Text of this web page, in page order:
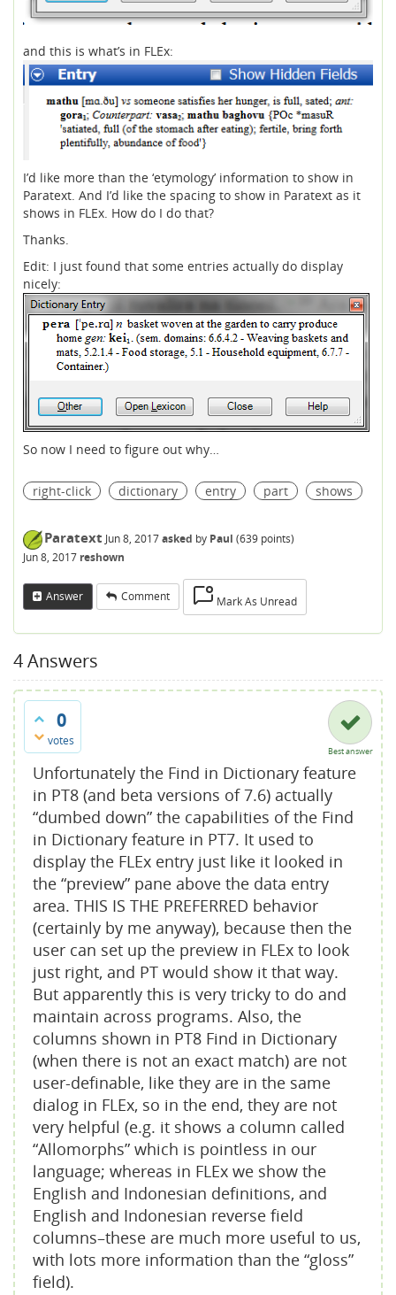
and this is what’s in FLEx:
I’d like more than the ‘etymology’ information to show in
Paratext. And I’d like the spacing to show in Paratext as it
shows in FLEx. How do I do that?
Thanks.
Edit: I just found that some entries actually do display
nicely:
So now I need to figure out why…
right-click dictionary entry part shows
Paratext Jun 8, 2017asked by Paul (639 points)
Jun 8, 2017 reshown
Answer Comment Mark As Unread
4Answers
0
votes
Best answer
Unfortunately the Find in Dictionary feature
in PT8 (and beta versions of 7.6) actually
“dumbed down” the capabilities of the Find
in Dictionary feature in PT7. It used to
display the FLEx entry just like it looked in
the “preview” pane above the data entry
area. THIS IS THE PREFERRED behavior
(certainly by me anyway), because then the
user can set up the preview in FLEx to look
just right, and PT would show it that way.
But apparently this is very tricky to do and
maintain across programs. Also, the
columns shown in PT8 Find in Dictionary
(when there is not an exact match) are not
user-definable, like they are in the same
dialog in FLEx, so in the end, they are not
very helpful (e.g. it shows a column called
“Allomorphs” which is pointless in our
language; whereas in FLEx we show the
English and Indonesian definitions, and
English and Indonesian reverse field
columns–these are much more useful to us,
with lots more information than the “gloss”
field).